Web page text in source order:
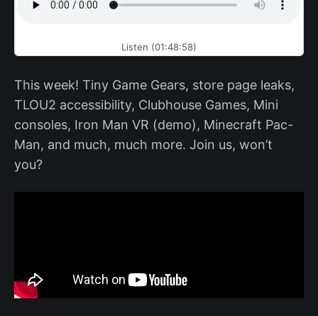
Listen (01:48:58)
This week! Tiny Game Gears, store page leaks,
TLOU2 accessibility, Clubhouse Games, Mini
consoles, Iron Man VR (demo), Minecraft Pac-
Man, and much, much more. Join us, won’t
you?